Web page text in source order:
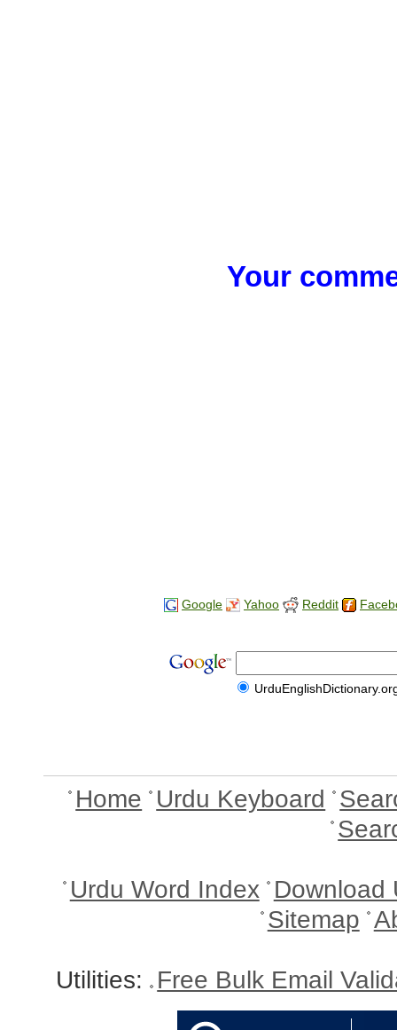
Your
Google Yahoo Reddit
Home Urdu Keyboard
Urdu Word Index Download
Sitemap
Utilities: Free Bulk Email